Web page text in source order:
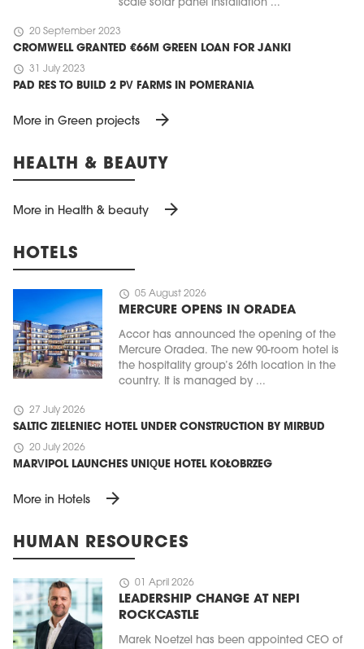
scale solar panel installation ...
schedule 20 September 2023
CROMWELL GRANTED €66M GREEN LOAN FOR JANKI
schedule 31 July 2023
PAD RES TO BUILD 2 PV FARMS IN POMERANIA
More in Green projects arrow_forward
HEALTH & BEAUTY
More in Health & beauty arrow_forward
HOTELS
schedule 05 August 2026
MERCURE OPENS IN ORADEA
Accor has announced the opening of the
Mercure Oradea. The new 90-room hotel is
the hospitality group’s 26th location in the
country. It is managed by ...
schedule 27 July 2026
SALTIC ZIELENIEC HOTEL UNDER CONSTRUCTION BY MIRBUD
schedule 20 July 2026
MARVIPOL LAUNCHES UNIQUE HOTEL KOŁOBRZEG
More in Hotels arrow_forward
HUMAN RESOURCES
schedule 01 April 2026
LEADERSHIP CHANGE AT NEPI
ROCKCASTLE
Marek Noetzel has been appointed CEO of